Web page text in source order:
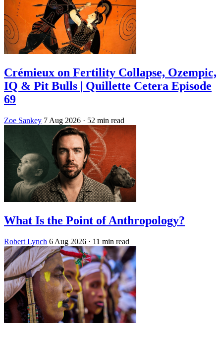
Crémieux on Fertility Collapse, Ozempic,
IQ & Pit Bulls | Quillette Cetera Episode
69
Zoe Sankey 7 Aug 2026 · 52 min read
What Is the Point of Anthropology?
Robert Lynch 6 Aug 2026 · 11 min read